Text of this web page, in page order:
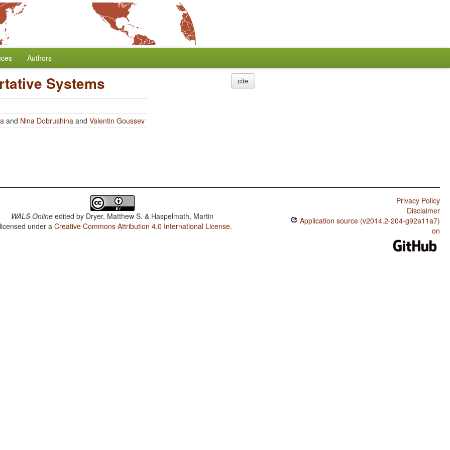
Authors
Systems
and Nina Dobrushina and Valentin Goussev
cite
WALS Online edited by Dryer, Matthew S. & Haspelmath, Martin
under aCreative Commons Attribution 4.0 International License.
Privacy Policy
Disclaimer
Application source (v2014.2-204-g92a11a7)
on